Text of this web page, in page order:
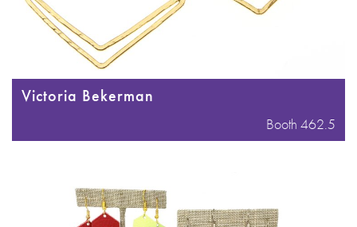
Victoria Bekerman
Booth 462.5